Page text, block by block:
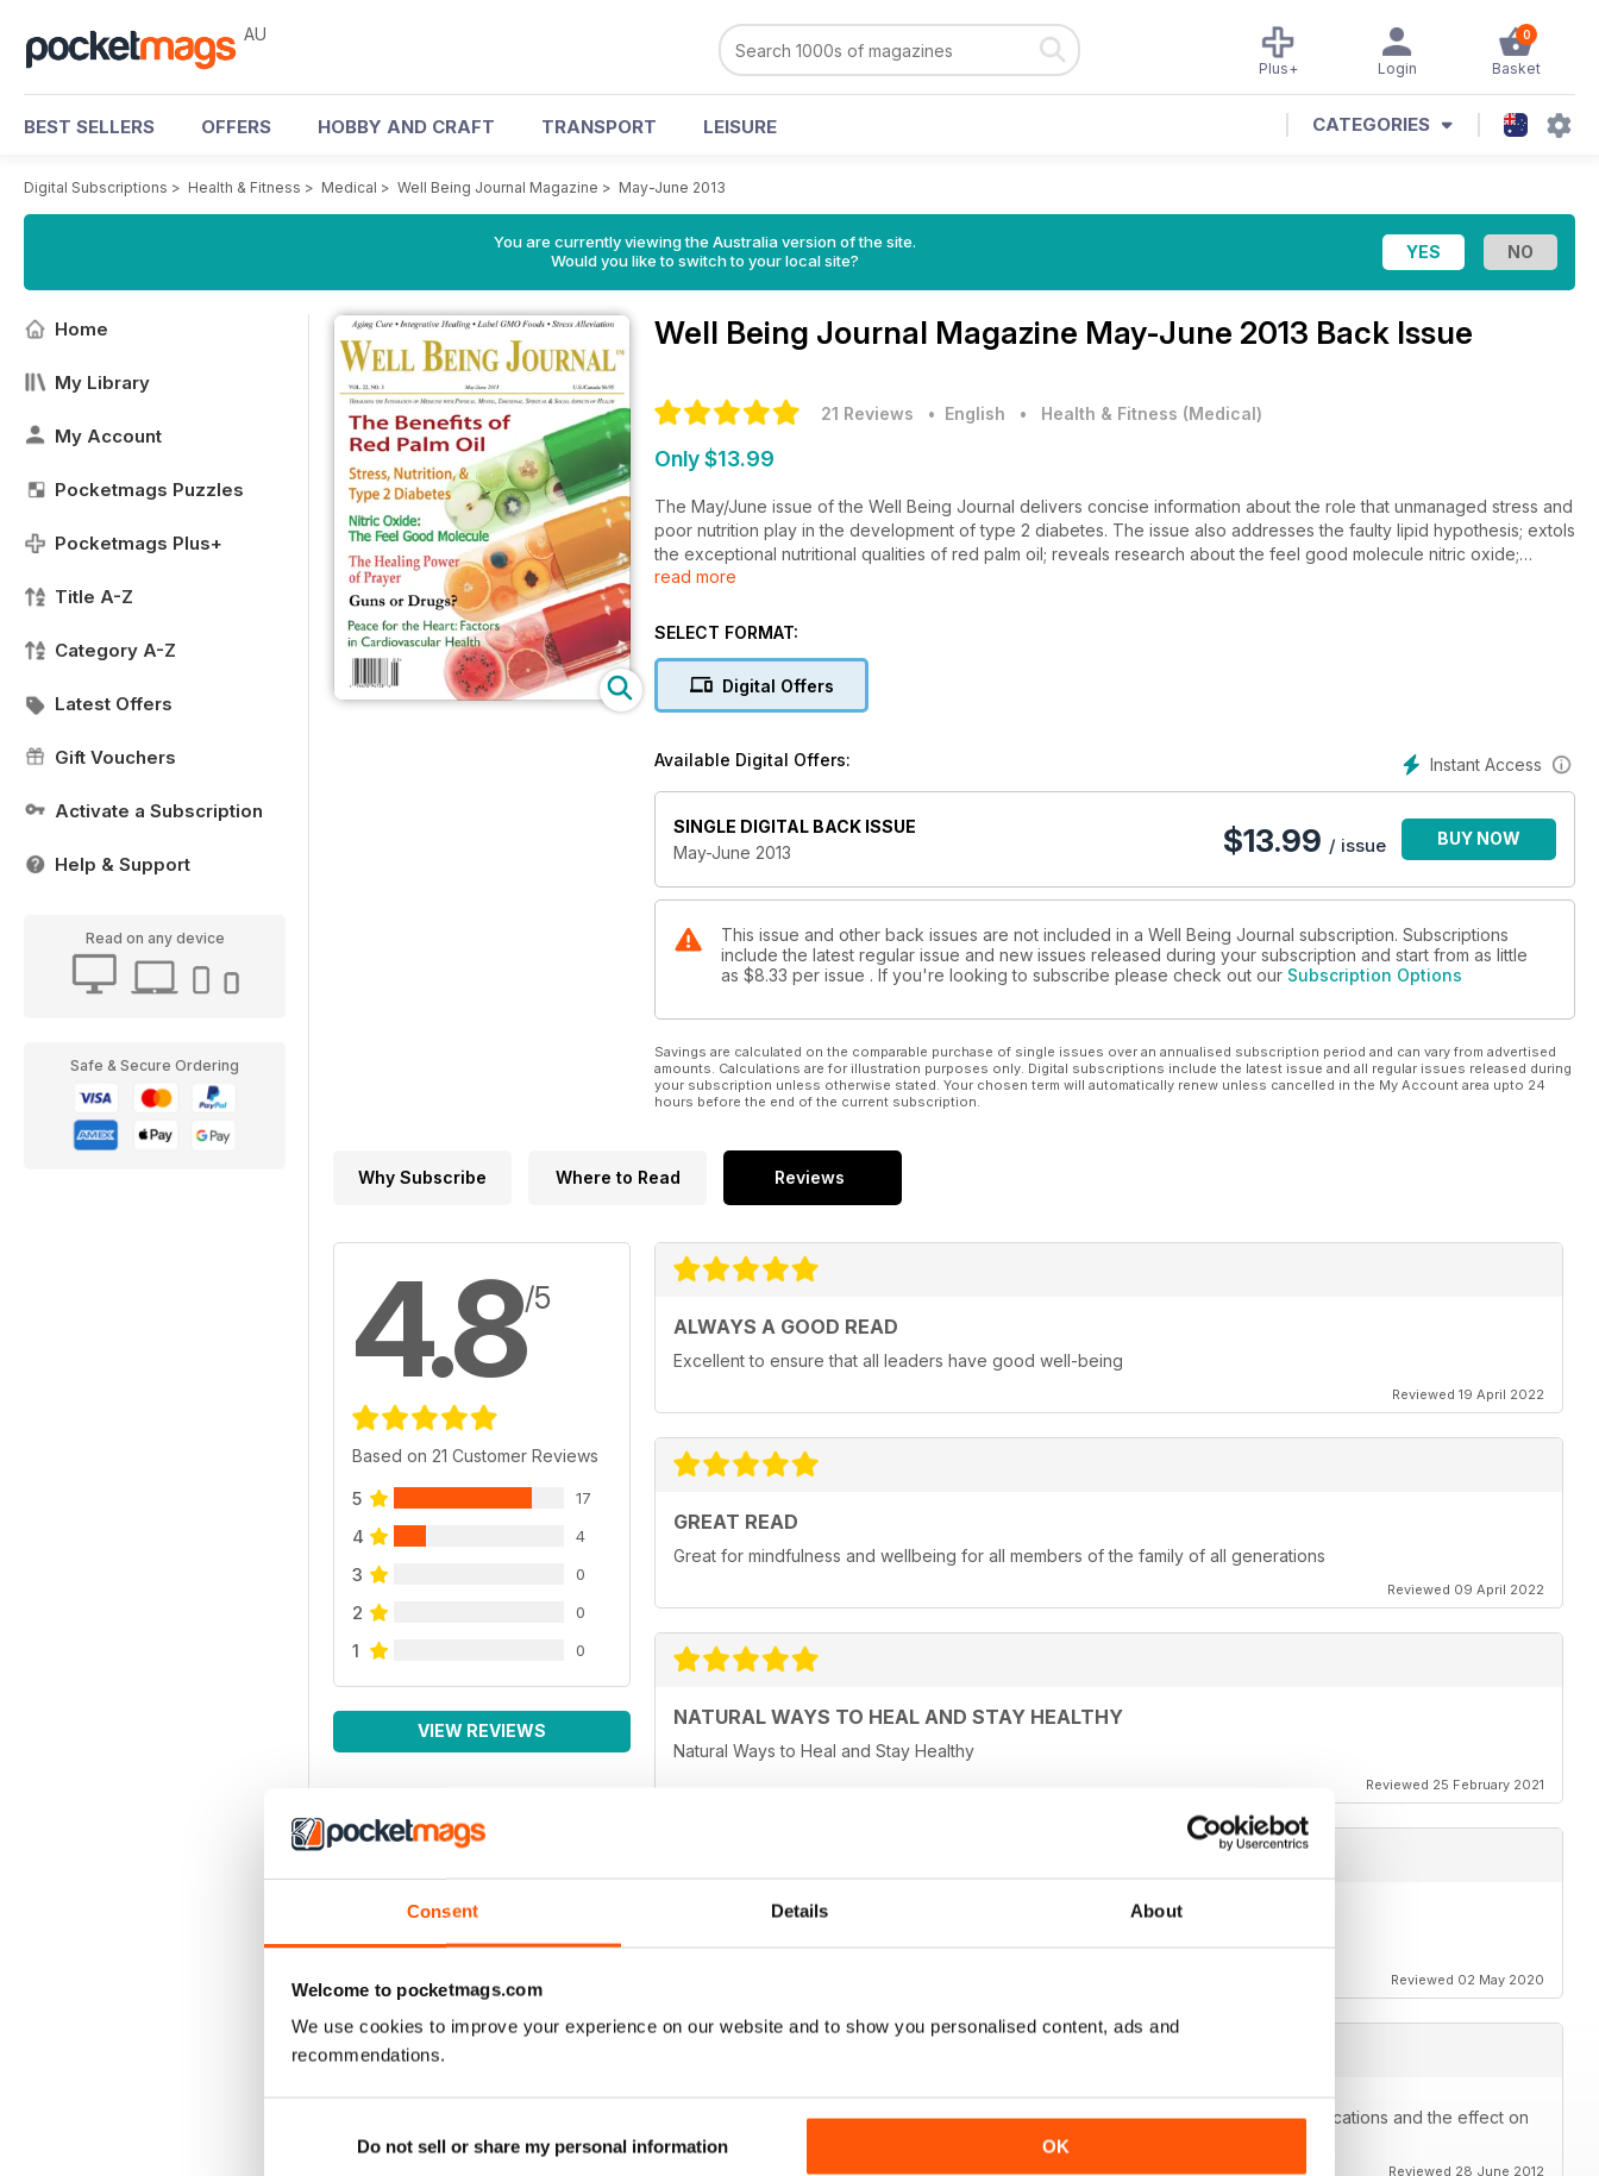
Consent Details About
Welcome to pocketmags.com
We use cookies to improve your experience on our website and to show you personalised content, ads and
recommendations.
Do not sell or share my personal information OK
AU 0
Basket
Login
Plus+
BEST SELLERS OFFERS HOBBY AND CRAFT TRANSPORT LEISURE CATEGORIES
Digital Subscriptions > Health & Fitness > Medical > Well Being Journal Magazine > May-June 2013
You are currently viewing the Australia version of the site.
Would you like to switch to your local site?
Home
My Library
My Account
Pocketmags Puzzles
Pocketmags Plus+
Title A-Z
Category A-Z
Latest Offers
Gift Vouchers
Activate a Subscription
Help & Support
Read on any device
Safe & Secure Ordering
Well Being Journal Magazine May-June 2013 Back Issue
21 Reviews • English • Health & Fitness (Medical)
Only $13.99
The May/June issue of the Well Being Journal delivers concise information about the role that unmanaged stress and
poor nutrition play in the development of type 2 diabetes. The issue also addresses the faulty lipid hypothesis; extols
the exceptional nutritional qualities of red palm oil; reveals research about the feel good molecule nitric oxide;
highlights diseases that can be related to unmanaged stress; and offers stress management techniques All of this and
read more
SELECT FORMAT:
Digital Offers
Instant Access
Available Digital Offers:
SINGLE DIGITAL BACK ISSUE
May-June 2013
$13.99 / issue BUY NOW
This issue and other back issues are not included in a Well Being Journal subscription. Subscriptions
include the latest regular issue and new issues released during your subscription and start from as little
as $8.33 per issue . If you're looking to subscribe please check out our Subscription Options
Savings are calculated on the comparable purchase of single issues over an annualised subscription period and can vary from advertised
amounts. Calculations are for illustration purposes only. Digital subscriptions include the latest issue and all regular issues released during
your subscription unless otherwise stated. Your chosen term will automatically renew unless cancelled in the My Account area upto 24
hours before the end of the current subscription.
Why Subscribe Where to Read Reviews
4.8/5
Based on 21 Customer Reviews
5 17
4 4
3 0
2 0
1 0
VIEW REVIEWS
ALWAYS A GOOD READ
Excellent to ensure that all leaders have good well-being
Reviewed 19 April 2022
GREAT READ
Great for mindfulness and wellbeing for all members of the family of all generations
Reviewed 09 April 2022
NATURAL WAYS TO HEAL AND STAY HEALTHY
Natural Ways to Heal and Stay Healthy
Reviewed 25 February 2021
WELL BEING JOURNAL
Easy to read and informative articles.
Reviewed 02 May 2020
Fabulous - very informative and interesting. It makes you think about prescribe medications and the effect on
our health. Recommend to anyone.
Reviewed 28 June 2012